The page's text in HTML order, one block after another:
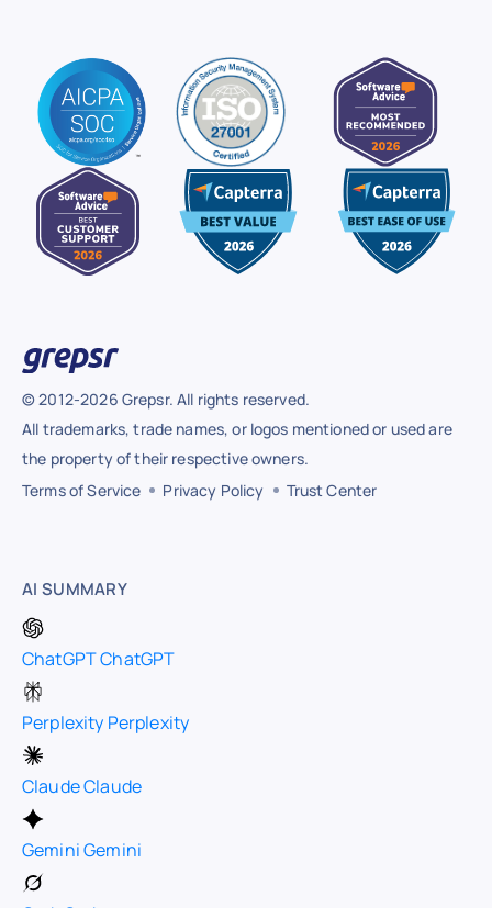
© 2012-2026 Grepsr. All rights reserved.
All trademarks, trade names, or logos mentioned or used are
the property of their respective owners.
Terms of Service
Privacy Policy Trust Center
AI SUMMARY
ChatGPTChatGPT
Perplexity Perplexity
ClaudeClaude
GeminiGemini